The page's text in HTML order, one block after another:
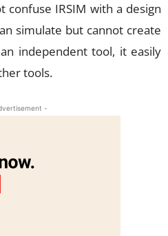
confuse IRSIM with a design
simulate but cannot create
independent tool, it easily
tools.
-